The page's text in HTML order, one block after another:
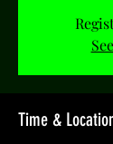
Time &